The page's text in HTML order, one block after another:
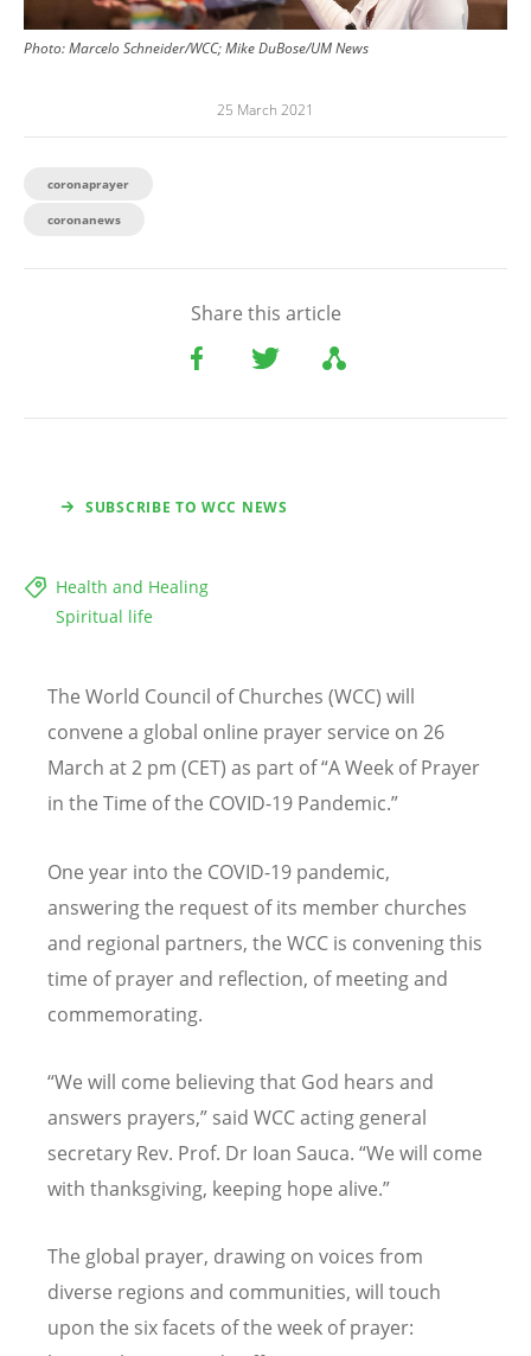
Photo:Marcelo Schneider/WCC; Mike DuBose/UM News
25 March 2021
coronaprayer
coronanews
Share this article
SUBSCRIBE TO WCC NEWS
Health and Healing
Spiritual life
The World Council of Churches (WCC) will
convene a global online prayer service on 26
March at 2 pm (CET) as part of “A Week of Prayer
in the Time of the COVID-19 Pandemic.”
One year into the COVID-19 pandemic,
answering the request of its member churches
and regional partners, the WCC is convening this
time of prayer and reflection, of meeting and
commemorating.
“We will come believing that God hears and
answers prayers,” said WCC acting general
secretary Rev. Prof. Dr Ioan Sauca. “We will come
with thanksgiving, keeping hope alive.”
The global prayer, drawing on voices from
diverse regions and communities, will touch
upon the six facets of the week of prayer: